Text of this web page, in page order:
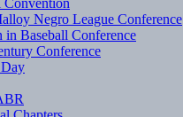
Convention
Negro League Conference
in Baseball Conference
Conference